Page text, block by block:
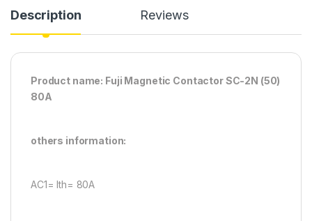
Description Reviews
Product name: Fuji Magnetic Contactor SC-2N (50)
80A
others information:
AC1= Ith= 80A